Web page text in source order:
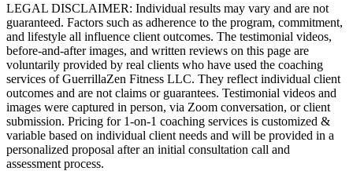
LEGAL DISCLAIMER: Individual results may vary and are not
guaranteed. Factors such as adherence to the program, commitment,
and lifestyle all influence client outcomes. The testimonial videos,
before-and-after images, and written reviews on this page are
voluntarily provided by real clients who have used the coaching
services of GuerrillaZen Fitness LLC. They reflect individual client
outcomes and are not claims or guarantees. Testimonial videos and
images were captured in person, via Zoom conversation, or client
submission. Pricing for 1-on-1 coaching services is customized &
variable based on individual client needs and will be provided in a
personalized proposal after an initial consultation call and
assessment process.